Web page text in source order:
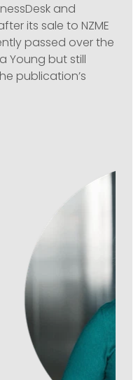
and
its sale to NZME
passed over the
Young but still
publication’s